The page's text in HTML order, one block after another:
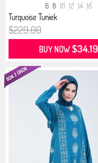
6 8 10 12 14 16
Turquoise Tuniek
$229.00
BUY NOW$34.19